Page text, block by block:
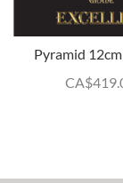
Pyramid
CA$